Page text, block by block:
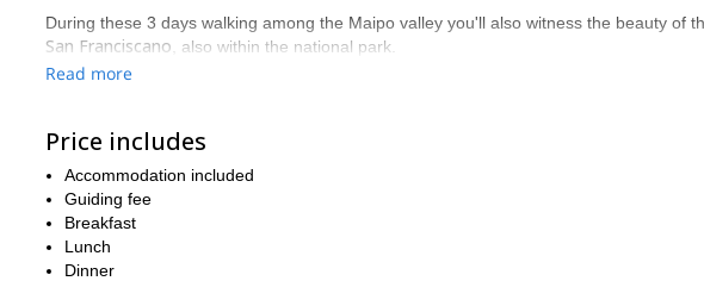
During these 3 days walking among the Maipo valley you'll also witness the beauty of
San Franciscano , also within the national park.
As for the night accommodation, we will relax and sleep in a really comfortable and
come to the Maipo Valley is from
So, if you are planning to come to this Chilean region you cannot miss this hiking
to make a reservation for next departures.
Read more
Price includes
Accommodation included
Guiding fee
Breakfast
Lunch
Dinner